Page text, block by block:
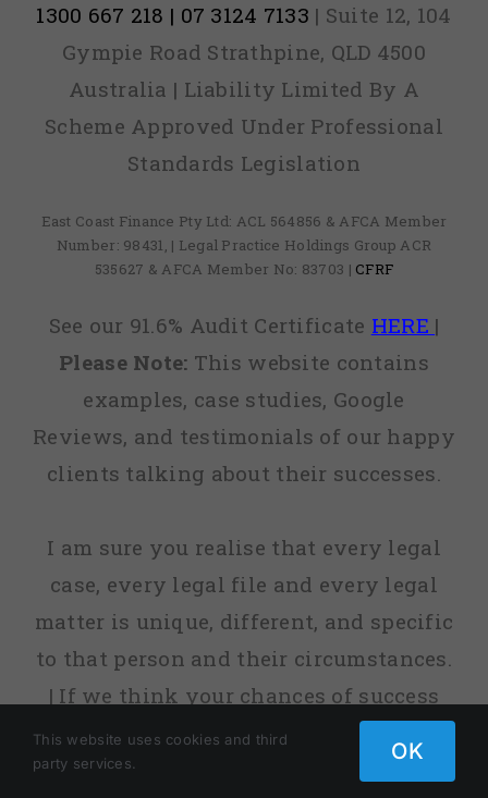
1300 667 218 | 07 3124 7133 | Suite 12, 104
Gympie Road Strathpine, QLD 4500
Australia | Liability Limited By A
Scheme Approved Under Professional
Standards Legislation
East Coast Finance Pty Ltd: ACL 564856 & AFCA Member
Number: 98431, | Legal Practice Holdings Group ACR
535627 & AFCA Member No: 83703 | CFRF
See our 91.6% Audit Certificate HERE |
Please Note: This website contains
examples, case studies, Google
Reviews, and testimonials of our happy
clients talking about their successes.
I am sure you realise that every legal
case, every legal file and every legal
matter is unique, different, and specific
to that person and their circumstances.
| If we think your chances of success
are low, or sometimes non-existent, we
will tell you. | fact, before we agree to
This website uses cookies and third
party services.
OK